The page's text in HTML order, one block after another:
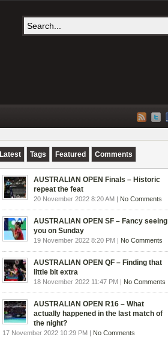
Latest Tags Featured Comments
AUSTRALIAN OPEN Finals – Historic
repeat the feat
20 November 2022 8:20 AM | No Comments
AUSTRALIAN OPEN SF – Fancy seeing
you on Sunday
19 November 2022 8:20 PM | No Comments
AUSTRALIAN OPEN QF – Finding that
little bit extra
18 November 2022 11:47 PM | No Comments
AUSTRALIAN OPEN R16 – What
actually happened in the last match of
the night?
17 November 2022 10:29 PM | No Comments